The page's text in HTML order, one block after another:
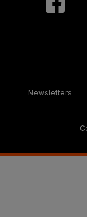
Newsletters